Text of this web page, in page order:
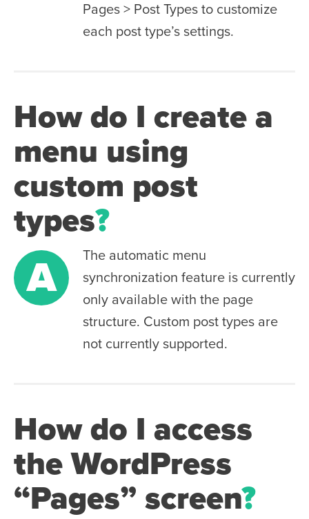
Pages > Post Types to customize
each post type’s settings.
How do I create a
menu using
custom post
types?
A
The automatic menu
synchronization feature is currently
only available with the page
structure. Custom post types are
not currently supported.
How do I access
the WordPress
“Pages” screen?